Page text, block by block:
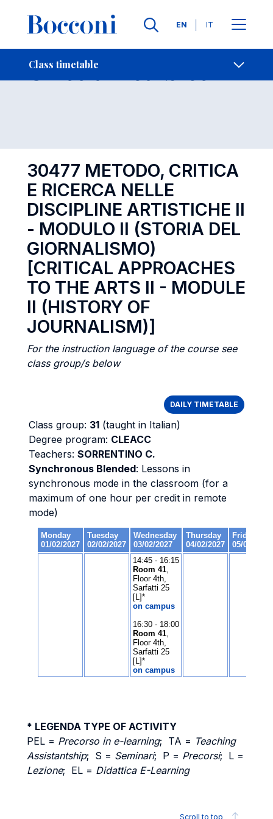
Languages
EN IT
Class timetable
- Contact Us
Class timetables Open
30477 METODO, CRITICA
E RICERCA NELLE
DISCIPLINE ARTISTICHE II
- MODULO II (STORIA DEL
GIORNALISMO)
[CRITICAL APPROACHES
TO THE ARTS II - MODULE
II (HISTORY OF
JOURNALISM)]
For the instruction language of the course see
class group/s below
DAILY TIMETABLE
Class group: 31 (taught in Italian)
Degree program: CLEACC
Teachers: SORRENTINO C.
Synchronous Blended: Lessons in
synchronous mode in the classroom (for a
maximum of one hour per credit in remote
mode)
* LEGENDA TYPE OF ACTIVITY
PEL = Precorso in e-learning; TA = Teaching
Assistantship; S = Seminari; P = Precorsi; L =
Lezione; EL = Didattica E-Learning
Scroll to top